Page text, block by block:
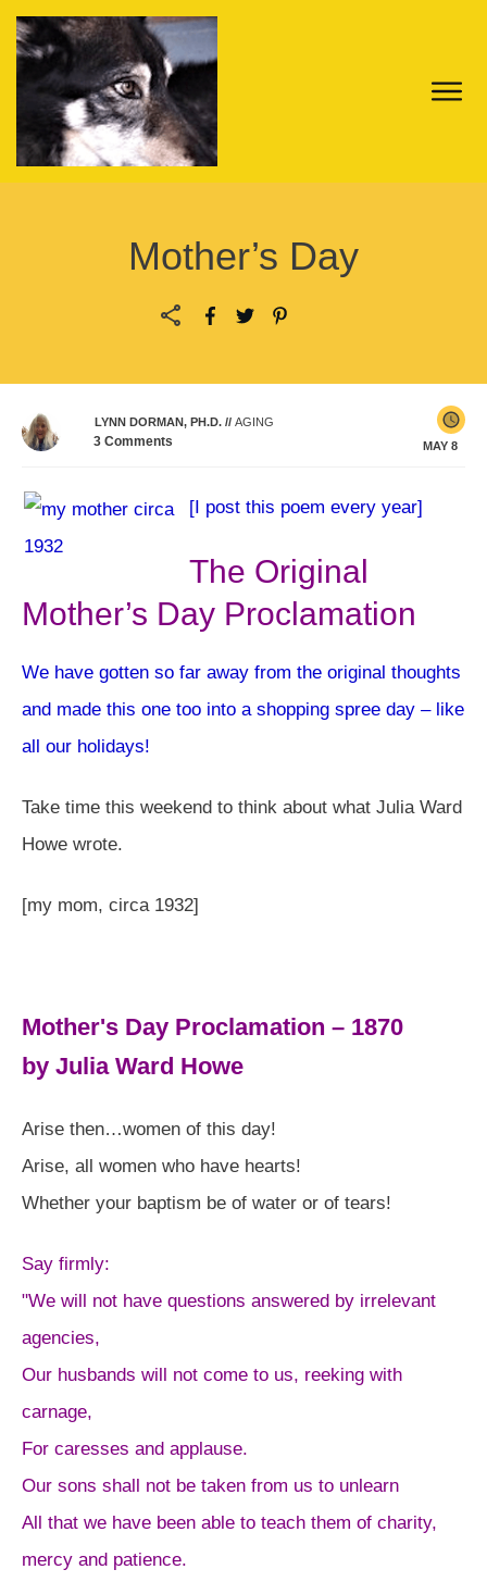
Mother’s Day
LYNN DORMAN, PH.D. //AGING
3 Comments MAY 8
[I post this poem every year]
The Original
Mother’s Day Proclamation
We have gotten so far away from the original thoughts
and made this one too into a shopping spree day – like
all our holidays!
Take time this weekend to think about what Julia Ward
Howe wrote.
[my mom, circa 1932]
Mother's Day Proclamation – 1870
by Julia Ward Howe
Arise then…women of this day!
Arise, all women who have hearts!
Whether your baptism be of water or of tears!
Say firmly:
"We will not have questions answered by irrelevant
agencies,
Our husbands will not come to us, reeking with
carnage,
For caresses and applause.
Our sons shall not be taken from us to unlearn
All that we have been able to teach them of charity,
mercy and patience.